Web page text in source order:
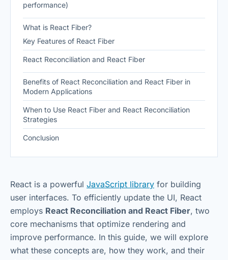
performance)
What is React Fiber?
Key Features of React Fiber
React Reconciliation and React Fiber
Benefits of React Reconciliation and React Fiber in
Modern Applications
When to Use React Fiber and React Reconciliation
Strategies
Conclusion
React is a powerful JavaScript library for building
user interfaces. To efficiently update the UI, React
employs React Reconciliation and React Fiber, two
core mechanisms that optimize rendering and
improve performance. In this guide, we will explore
what these concepts are, how they work, and their